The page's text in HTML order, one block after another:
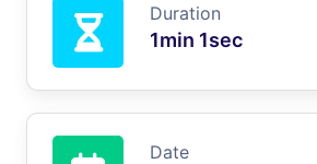
Duration
1min 1sec
Date